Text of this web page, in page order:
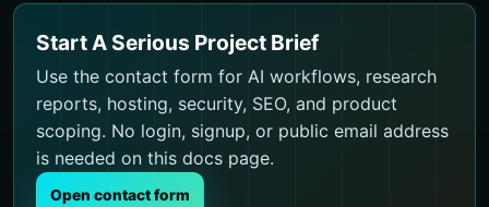
Start A Serious Project Brief
Use the contact form for AI workflows, research
reports, hosting, security, SEO, and product
scoping. No login, signup, or public email address
is needed on this docs page.
Open contact form